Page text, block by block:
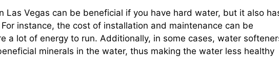
Las Vegas can be beneficial if you have hard water, but it also
instance, the cost of installation and maintenance can be
a lot of energy to run. Additionally, in some cases, water
minerals in the water, thus making the water less healthy